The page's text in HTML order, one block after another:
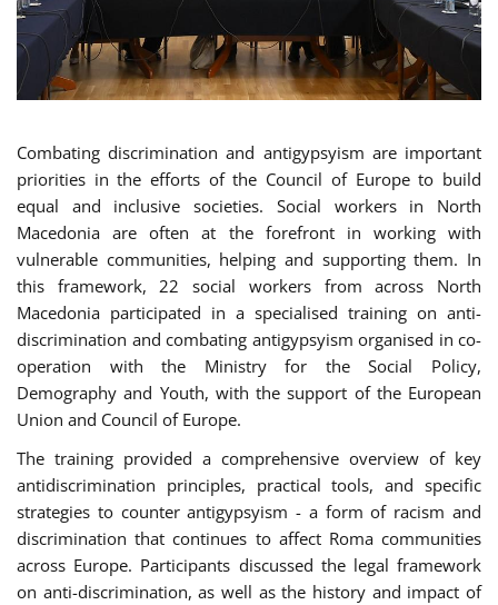
Combating discrimination and antigypsyism are important
priorities in the efforts of the Council of Europe to build
equal and inclusive societies. Social workers in North
Macedonia are often at the forefront in working with
vulnerable communities, helping and supporting them. In
this framework, 22 social workers from across North
Macedonia participated in a specialised training on anti-
discrimination and combating antigypsyism organised in co-
operation with the Ministry for the Social Policy,
Demography and Youth, with the support of the European
Union and Council of Europe.
The training provided a comprehensive overview of key
antidiscrimination principles, practical tools, and specific
strategies to counter antigypsyism - a form of racism and
discrimination that continues to affect Roma communities
across Europe. Participants discussed the legal framework
on anti-discrimination, as well as the history and impact of